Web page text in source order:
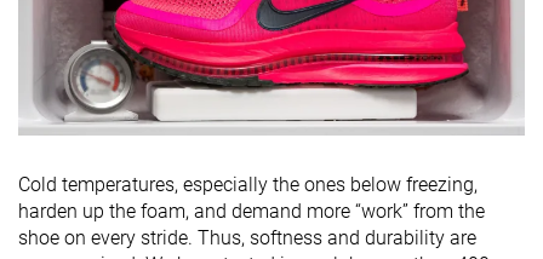
Cold temperatures, especially the ones below freezing,
harden up the foam, and demand more “work” from the
shoe on every stride. Thus, softness and durability are